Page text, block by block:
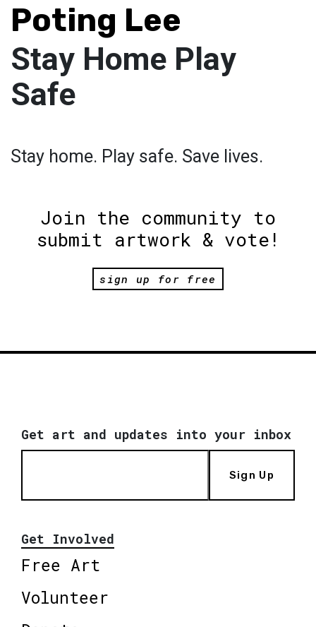
Poting Lee
Stay Home Play
Safe
Stay home. Play safe. Save lives.
Join the community to
submit artwork & vote!
sign up for free
Get art and updates into your inbox
Sign Up
Get Involved
Free Art
Volunteer